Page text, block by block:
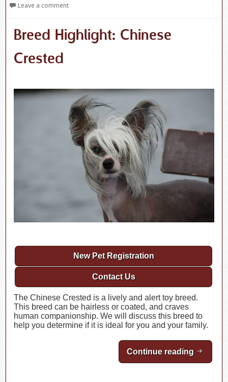
Leave a comment
Breed Highlight: Chinese
Crested
New Pet Registration
Contact Us
The Chinese Crested is a lively and alert toy breed.
This breed can be hairless or coated, and craves
human companionship. We will discuss this breed to
help you determine if it is ideal for you and your family.
Continue reading Breed